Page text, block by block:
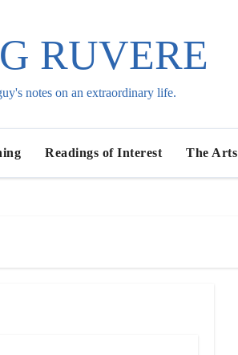
RUVERE
notes on an extraordinary life.
Readings of Interest The Arts